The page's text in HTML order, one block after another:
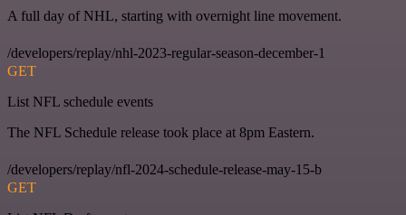
A full day of NHL, starting with overnight line movement.
/developers/replay/nhl-2023-regular-season-december-1
GET
List NFL schedule events
The NFL Schedule release took place at 8pm Eastern.
/developers/replay/nfl-2024-schedule-release-may-15-b
GET